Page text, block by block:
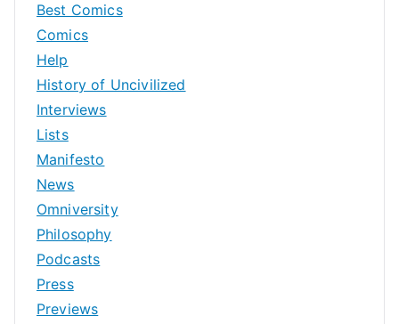
Best Comics
Comics
Help
History of Uncivilized
Interviews
Lists
Manifesto
News
Omniversity
Philosophy
Podcasts
Press
Previews